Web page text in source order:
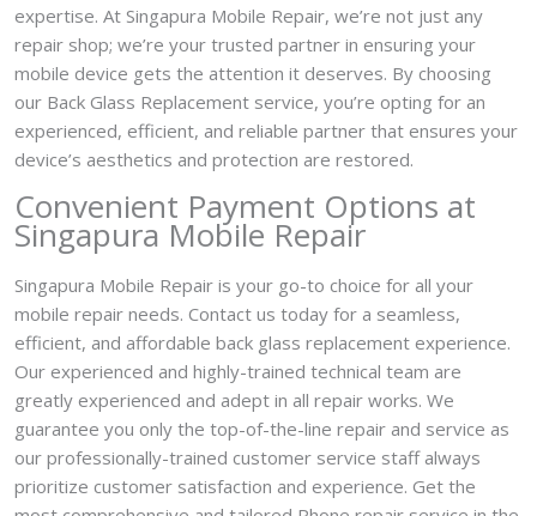
expertise. At Singapura Mobile Repair, we’re not just any
repair shop; we’re your trusted partner in ensuring your
mobile device gets the attention it deserves. By choosing
our Back Glass Replacement service, you’re opting for an
experienced, efficient, and reliable partner that ensures your
device’s aesthetics and protection are restored.
Convenient Payment Options at
Singapura Mobile Repair
Singapura Mobile Repair is your go-to choice for all your
mobile repair needs. Contact us today for a seamless,
efficient, and affordable back glass replacement experience.
Our experienced and highly-trained technical team are
greatly experienced and adept in all repair works. We
guarantee you only the top-of-the-line repair and service as
our professionally-trained customer service staff always
prioritize customer satisfaction and experience. Get the